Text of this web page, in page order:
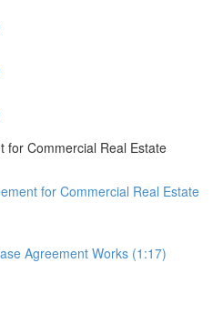
for Commercial Real Estate
for Commercial Real Estate
Agreement Works (1:17)